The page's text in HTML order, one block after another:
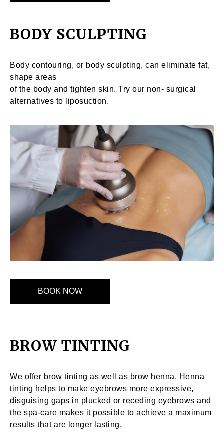
BODY SCULPTING
Body contouring, or body sculpting, can eliminate fat,
shape areas
of the body and tighten skin. Try our non- surgical
alternatives to liposuction.
BOOK NOW
BROW TINTING
We offer brow tinting as well as brow henna. Henna
tinting helps to make eyebrows more expressive,
disguising gaps in plucked or receding eyebrows and
the spa-care makes it possible to achieve a maximum
results that are longer lasting.